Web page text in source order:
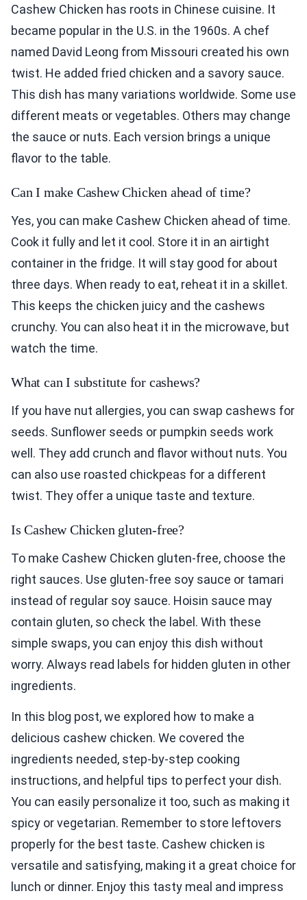
Cashew Chicken has roots in Chinese cuisine. It
became popular in the U.S. in the 1960s. A chef
named David Leong from Missouri created his own
twist. He added fried chicken and a savory sauce.
This dish has many variations worldwide. Some use
different meats or vegetables. Others may change
the sauce or nuts. Each version brings a unique
flavor to the table.
Can I make Cashew Chicken ahead of time?
Yes, you can make Cashew Chicken ahead of time.
Cook it fully and let it cool. Store it in an airtight
container in the fridge. It will stay good for about
three days. When ready to eat, reheat it in a skillet.
This keeps the chicken juicy and the cashews
crunchy. You can also heat it in the microwave, but
watch the time.
What can I substitute for cashews?
If you have nut allergies, you can swap cashews for
seeds. Sunflower seeds or pumpkin seeds work
well. They add crunch and flavor without nuts. You
can also use roasted chickpeas for a different
twist. They offer a unique taste and texture.
Is Cashew Chicken gluten-free?
To make Cashew Chicken gluten-free, choose the
right sauces. Use gluten-free soy sauce or tamari
instead of regular soy sauce. Hoisin sauce may
contain gluten, so check the label. With these
simple swaps, you can enjoy this dish without
worry. Always read labels for hidden gluten in other
ingredients.
In this blog post, we explored how to make a
delicious cashew chicken. We covered the
ingredients needed, step-by-step cooking
instructions, and helpful tips to perfect your dish.
You can easily personalize it too, such as making it
spicy or vegetarian. Remember to store leftovers
properly for the best taste. Cashew chicken is
versatile and satisfying, making it a great choice for
lunch or dinner. Enjoy this tasty meal and impress